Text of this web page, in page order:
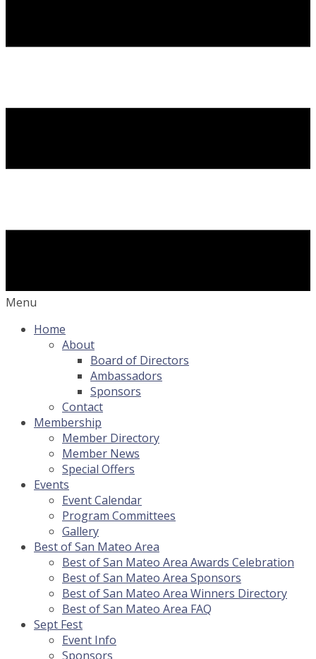
Menu
Home
About
Board of Directors
Ambassadors
Sponsors
Contact
Membership
Member Directory
Member News
Special Offers
Events
Event Calendar
Program Committees
Gallery
Best of San Mateo Area
Best of San Mateo Area Awards Celebration
Best of San Mateo Area Sponsors
Best of San Mateo Area Winners Directory
Best of San Mateo Area FAQ
Sept Fest
Event Info
Sponsors